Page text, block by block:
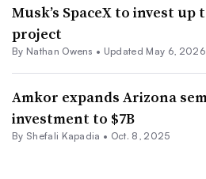
Musk’s SpaceX to invest up
project
By Nathan Owens • Updated May 6, 2026
Amkor expands Arizona
investment to $7B
By Shefali Kapadia • Oct. 8, 2025